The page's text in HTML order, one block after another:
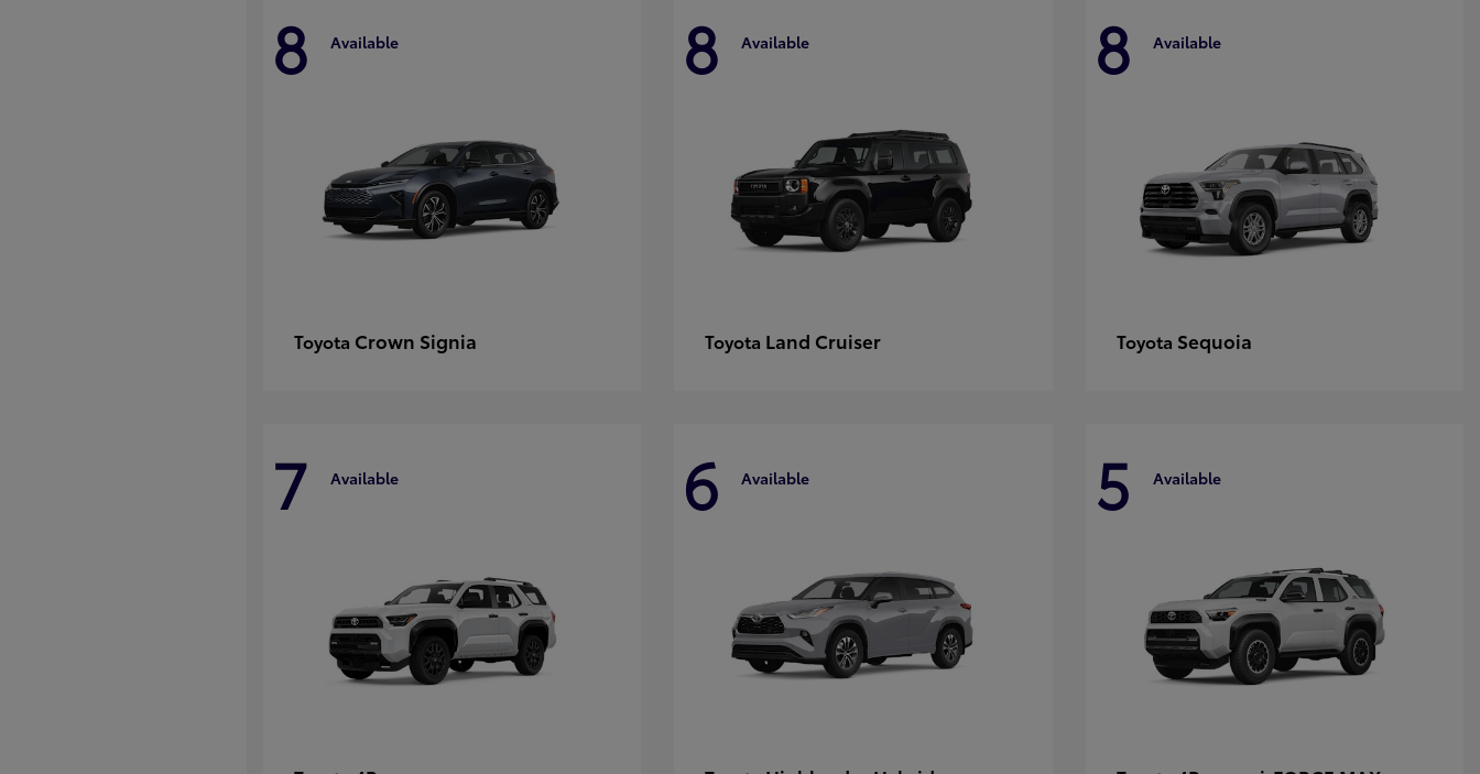
8 Available
Toyota Crown Signia
8 Available
Toyota Land Cruiser
8 Available
Toyota Sequoia
7 Available 6 Available 5 Available